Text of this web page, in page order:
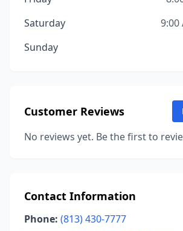
Saturday
9:00
Sunday
Customer Reviews
No reviews yet. Be the first to
Contact Information
Phone: (813) 430-7777